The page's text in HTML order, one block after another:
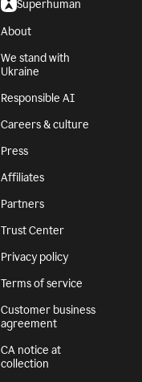
Superhuman
About
We stand with
Ukraine
Responsible AI
Careers & culture
Press
Affiliates
Partners
Trust Center
Privacy policy
Terms of service
Customer business
agreement
CA notice at
collection